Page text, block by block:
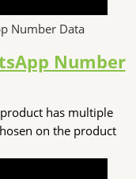
Number Data
Number
has multiple
on the product